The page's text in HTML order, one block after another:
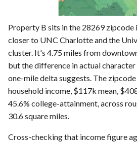
Property B sits in the 28269 zipcode
closer to UNC Charlotte and the
cluster. It's 4.75 miles from
but the difference in actual
one-mile delta suggests. The
household income, $117k mean,
45.6% college-attainment, across
30.6 square miles.
Cross-checking that income figure